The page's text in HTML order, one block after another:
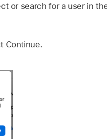
or search for a user in
Continue.